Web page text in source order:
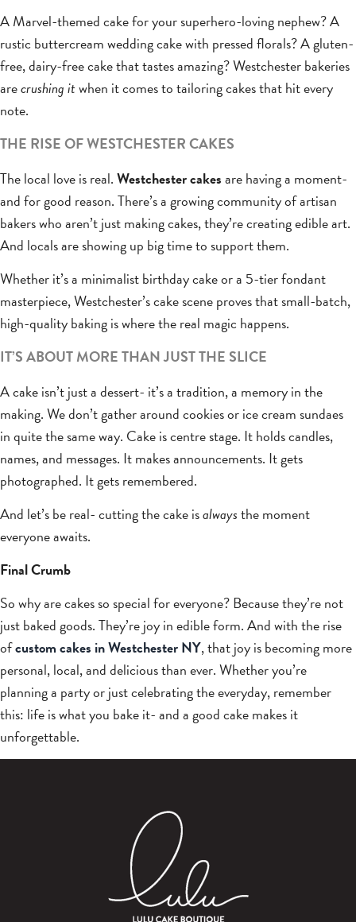
A Marvel-themed cake for your superhero-loving nephew? A
rustic buttercream wedding cake with pressed florals? A gluten-
free, dairy-free cake that tastes amazing? Westchester bakeries
arecrushing itwhen it comes to tailoring cakes that hit every
note.
THE RISE OF WESTCHESTER CAKES
The local love is real.Westchester cakesare having a moment-
and for good reason. There’s a growing community of artisan
bakers who aren’t just making cakes, they’re creating edible art.
And locals are showing up big time to support them.
Whether it’s a minimalist birthday cake or a 5-tier fondant
masterpiece, Westchester’s cake scene proves that small-batch,
high-quality baking is where the real magic happens.
IT’S ABOUT MORE THAN JUST THE SLICE
A cake isn’t just a dessert- it’s a tradition, a memory in the
making. We don’t gather around cookies or ice cream sundaes
in quite the same way. Cake is centre stage. It holds candles,
names, and messages. It makes announcements. It gets
photographed. It gets remembered.
And let’s be real- cutting the cake isalwaysthe moment
everyone awaits.
Final Crumb
So why are cakes so special for everyone? Because they’re not
just baked goods. They’re joy in edible form. And with the rise
ofcustom cakes in Westchester NY, that joy is becoming more
personal, local, and delicious than ever. Whether you’re
planning a party or just celebrating the everyday, remember
this: life is what you bake it- and a good cake makes it
unforgettable.